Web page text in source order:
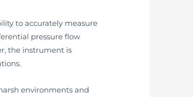
to accurately measure
pressure flow
the instrument is
environments and